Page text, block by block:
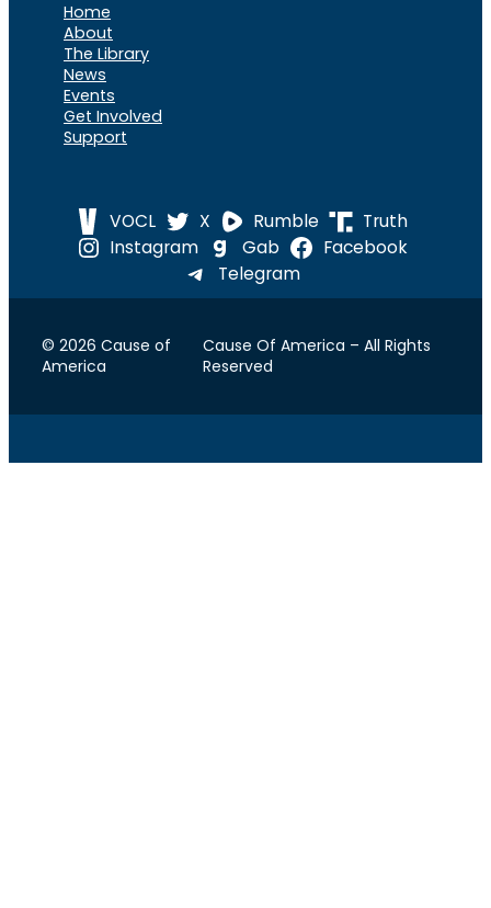
Home
About
The Library
News
Events
Get Involved
Support
VOCL X Rumble
Truth
Instagram
Gab
Facebook
Telegram
© 2026 Cause of
America
Cause Of America – All Rights
Reserved